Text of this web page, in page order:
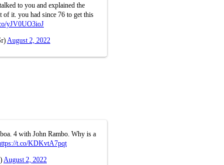
to you and explained the
of it. you had since 76 to get this
yJV0UO3ioJ
August 2, 2022
4 with John Rambo. Why is a
t.co/KDKvtA7pqt
August 2, 2022